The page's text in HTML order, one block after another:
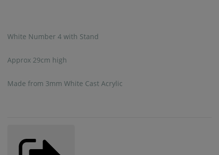
White Number 4 with Stand
Approx 29cm high
Made from 3mm White Cast Acrylic